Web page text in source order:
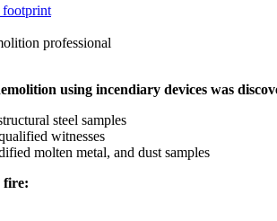
professional
using incendiary devices was
steel samples
witnesses
molten metal, and dust samples
fire: